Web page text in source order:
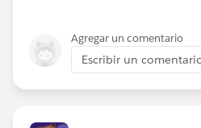
Agregar un comentario
Escribir un